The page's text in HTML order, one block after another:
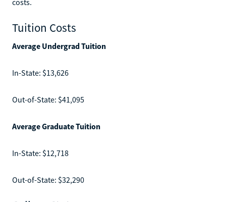
Tuition Costs
Average Undergrad Tuition
In-State: $13,626
Out-of-State: $41,095
Average Graduate Tuition
In-State: $12,718
Out-of-State: $32,290